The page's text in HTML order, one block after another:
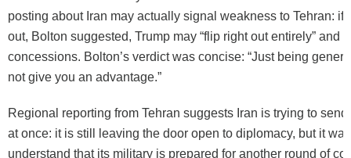
posting about Iran may actually signal weakness to Tehran: if
out, Bolton suggested, Trump may “flip right out entirely” and
concessions. Bolton’s verdict was concise: “Just being
not give you an advantage.”
Regional reporting from Tehran suggests Iran is trying to
at once: it is still leaving the door open to diplomacy, but it
understand that its military is prepared for another round of